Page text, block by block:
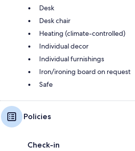
Desk
Desk chair
Heating (climate-controlled)
Individual decor
Individual furnishings
Iron/ironing board on request
Safe
Policies
Check-in